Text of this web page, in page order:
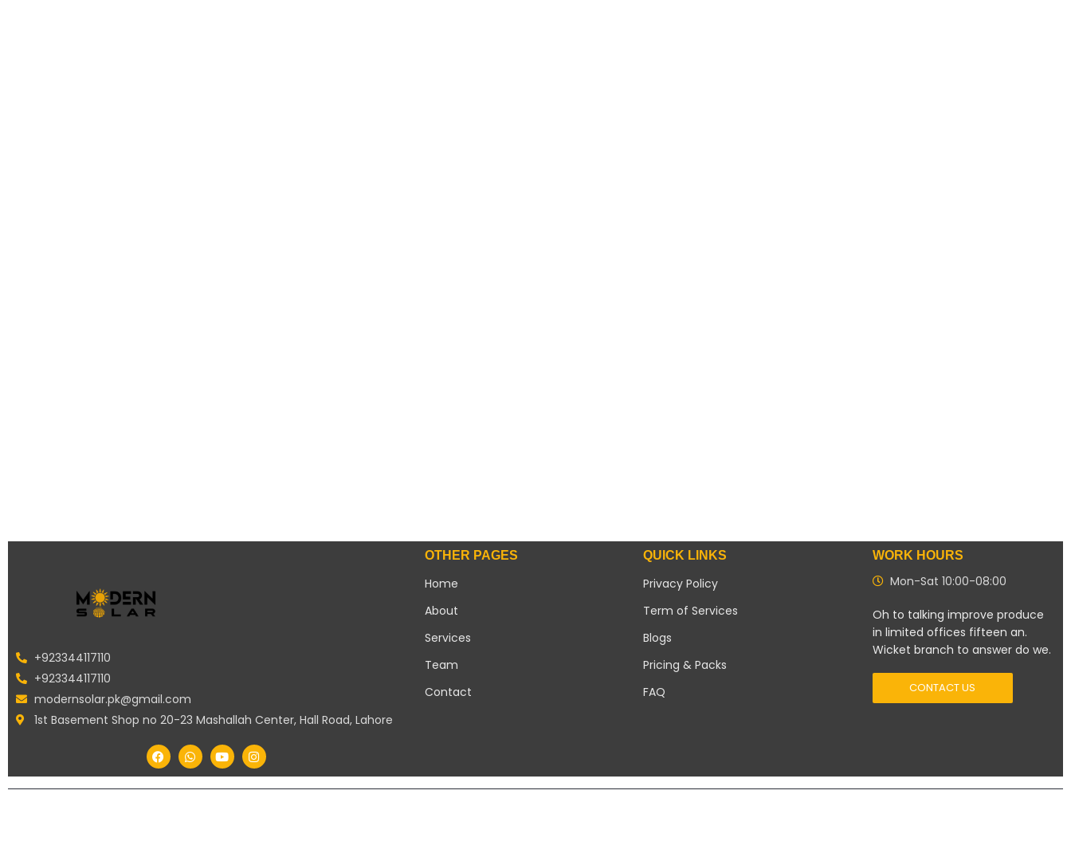
+923344117110
+923344117110
modernsolar.pk@gmail.com
1st Basement Shop no 20-23 Mashallah Center, Hall Road, Lahore
OTHER PAGES
Home
About
Services
Team
Contact
QUICK LINKS
Privacy Policy
Term of Services
Blogs
Pricing & Packs
FAQ
WORK HOURS
Mon-Sat 10:00-08:00
Oh to talking improve produce
in limited offices fifteen an.
Wicket branch to answer do we.
CONTACT US